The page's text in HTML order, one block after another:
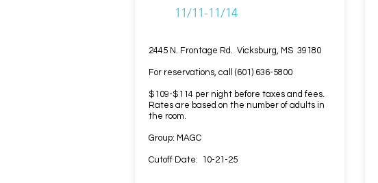
11/11-11/14
2445 N. Frontage Rd. Vicksburg, MS 39180
For reservations, call (601) 636-5800
$109-$114 per night before taxes and fees.
Rates are based on the number of adults in
the room.
Group: MAGC
Cutoff Date: 10-21-25